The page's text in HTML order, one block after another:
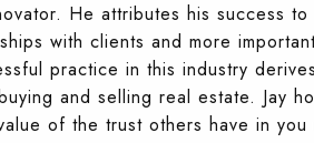
He attributes his success
with clients and more
practice in this industry
and selling real estate. Jay
of the trust others have in